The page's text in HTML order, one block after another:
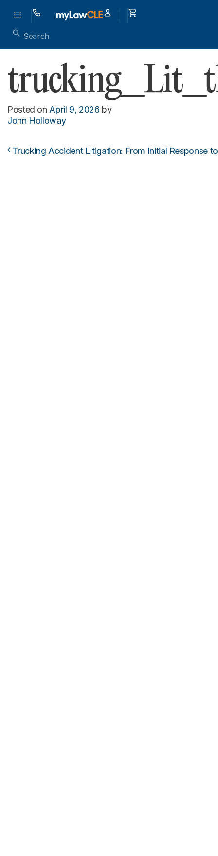
Posted on April 9, 2026 by
John Holloway
Post navigation
Trucking Accident Litigation: From Initial Response